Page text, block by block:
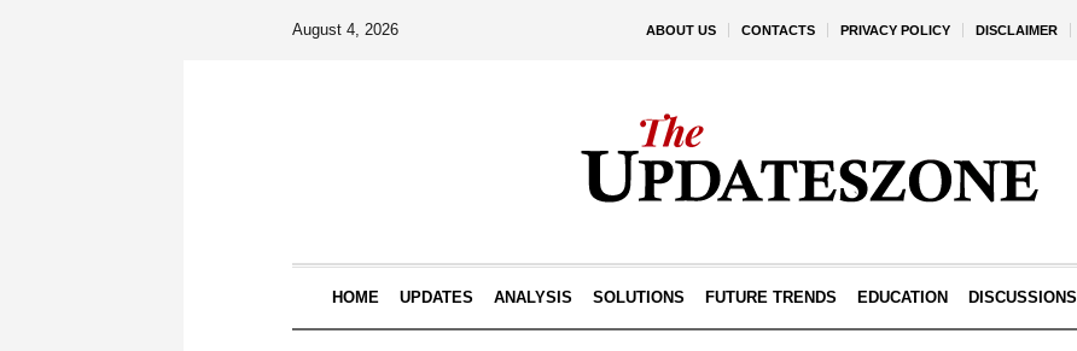
ABOUT US CONTACTS PRIVACY POLICY DISCLAIMER
August 4, 2026
HOME UPDATES ANALYSIS SOLUTIONS FUTURE TRENDS EDUCATION DISCUSSIONS